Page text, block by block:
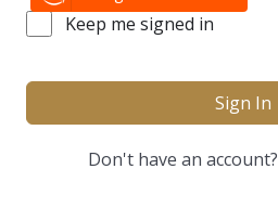
Keep me signed in
Sign In
Don't have an account?